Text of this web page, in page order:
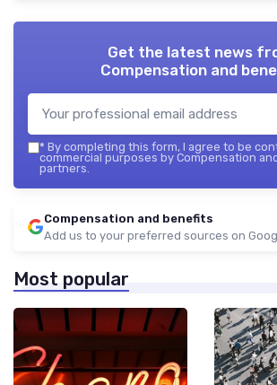
Get the latest news
Compensation and
* By completing this form, I agree to be
commercial purposes by Compensation
partners.
Compensation and benefits
Add us to your preferred sources on
Most popular